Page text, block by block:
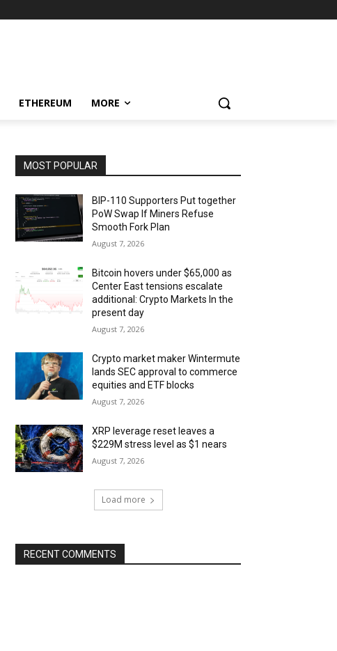
ETHEREUM MORE
MOST POPULAR
BIP-110 Supporters Put together
PoW Swap If Miners Refuse
Smooth Fork Plan
August 7, 2026
Bitcoin hovers under $65,000 as
Center East tensions escalate
additional: Crypto Markets In the
present day
August 7, 2026
Crypto market maker Wintermute
lands SEC approval to commerce
equities and ETF blocks
August 7, 2026
XRP leverage reset leaves a
$229M stress level as $1 nears
August 7, 2026
Load more
RECENT COMMENTS